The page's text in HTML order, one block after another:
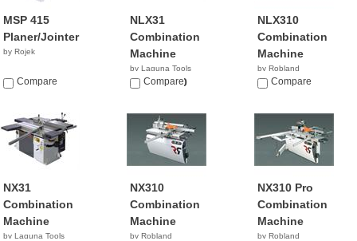
MSP 415
Planer/Jointer
by Rojek
Compare
NLX31
Combination
Machine
by Laguna Tools
$13,000.00
Compare
NLX310
Combination
Machine
by Robland
Compare
NX31
Combination
Machine
by Laguna Tools
NX310
Combination
Machine
by Robland
NX310 Pro
Combination
Machine
by Robland